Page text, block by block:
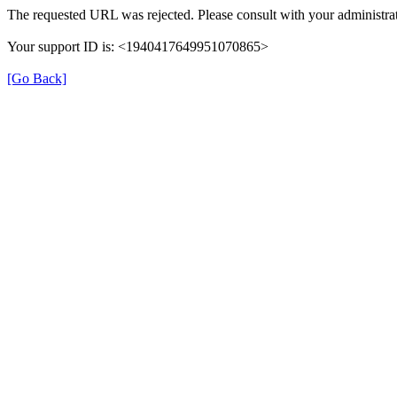
The requested URL was rejected. Please consult with your
Your support ID is: <1940417649951070865>
[Go Back]